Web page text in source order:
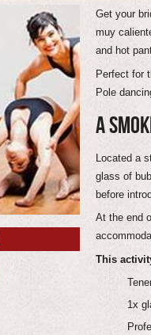
Get your
muy
and hot
Perfect for
Pole
A
Located a
glass of
before
At the end
This
1x